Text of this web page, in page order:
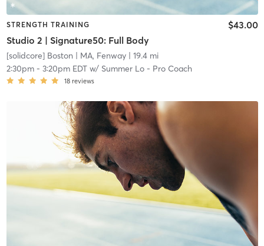
STRENGTH TRAINING
Studio 2 | Signature50: Full Body
$43.00
[solidcore] Boston | MA, Fenway| 19.4 mi
2:30pm- 3:20pm EDTw/ Summer Lo - Pro Coach
18 reviews